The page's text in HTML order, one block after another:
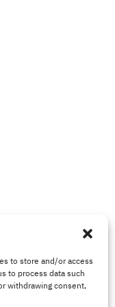
to store and/or access
to process data such
withdrawing consent,